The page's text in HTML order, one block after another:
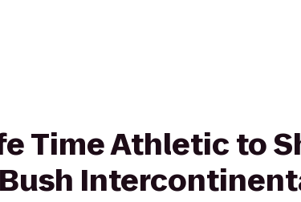
Time Athletic to